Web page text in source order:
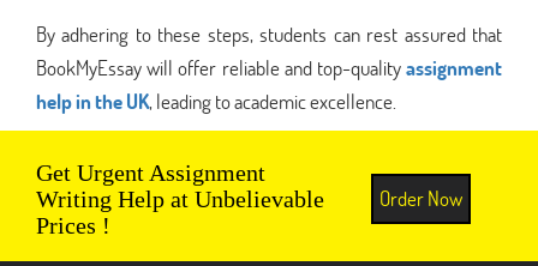
By adhering to these steps, students can rest assured that
BookMyEssay will offer reliable and top-qualityassignment
help in the UK, leading to academic excellence.
Get Urgent Assignment
Writing Help at Unbelievable
Prices !
Order Now